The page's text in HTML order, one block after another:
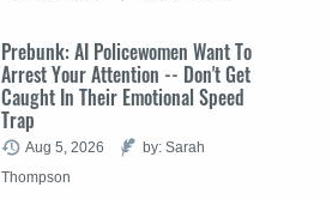
Prebunk: AI Policewomen Want To
Arrest Your Attention -- Don't Get
Caught In Their Emotional Speed
Trap
Aug 5, 2026
by: Sarah
Thompson